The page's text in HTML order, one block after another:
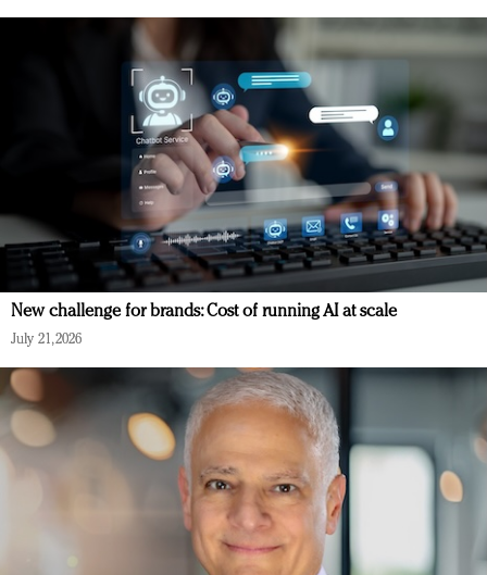
New challenge for brands: Cost of running AI at scale
July 21, 2026